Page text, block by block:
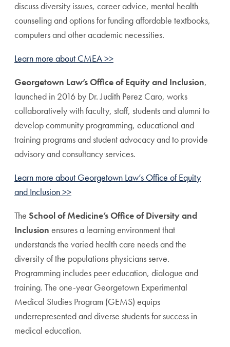
discuss diversity issues, career advice, mental health
counseling and options for funding affordable textbooks,
computers and other academic necessities.
Learn more about CMEA >>
Georgetown Law’s Office of Equity and Inclusion,
launched in 2016 by Dr. Judith Perez Caro, works
collaboratively with faculty, staff, students and alumni to
develop community programming, educational and
training programs and student advocacy and to provide
advisory and consultancy services.
Learn more about Georgetown Law’s Office of Equity
and Inclusion >>
The School of Medicine’s Office of Diversity and
Inclusion ensures a learning environment that
understands the varied health care needs and the
diversity of the populations physicians serve.
Programming includes peer education, dialogue and
training. The one-year Georgetown Experimental
Medical Studies Program (GEMS) equips
underrepresented and diverse students for success in
medical education.